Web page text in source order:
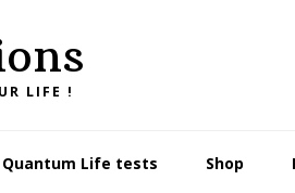
LIFE !
Quantum Life tests Shop